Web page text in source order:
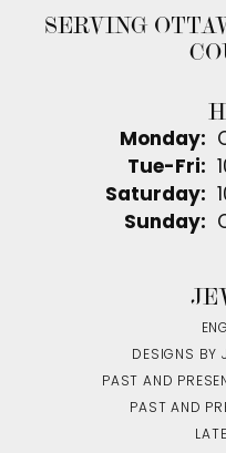
SERVING
Monday:
Tue-Fri:
Saturday:
Sunday:
DESIGNS BY
PAST AND
PAST AND